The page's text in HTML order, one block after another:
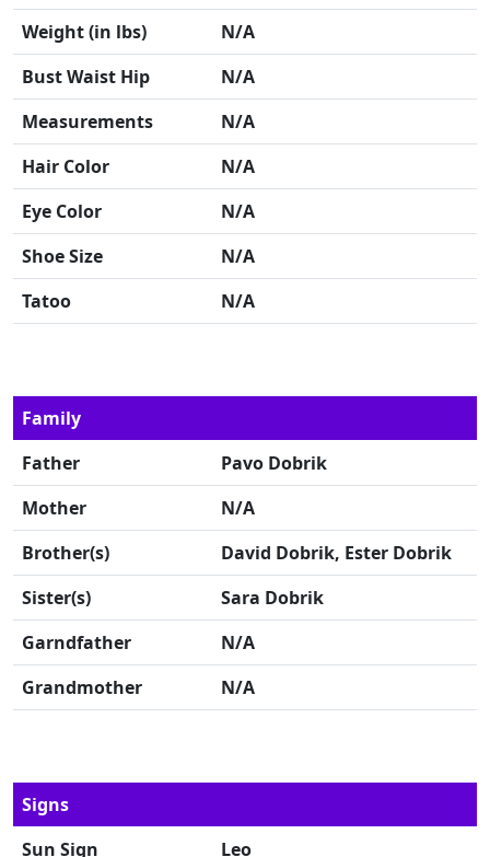
Weight (in lbs)
N/A
Bust Waist Hip
N/A
Measurements
N/A
Hair Color
N/A
Eye Color
N/A
Shoe Size
N/A
Tatoo
N/A
Family
Father
Pavo Dobrik
Mother
N/A
Brother(s)
David Dobrik, Ester Dobrik
Sister(s)
Sara Dobrik
Garndfather
N/A
Grandmother
N/A
Signs
Sun Sign
Leo